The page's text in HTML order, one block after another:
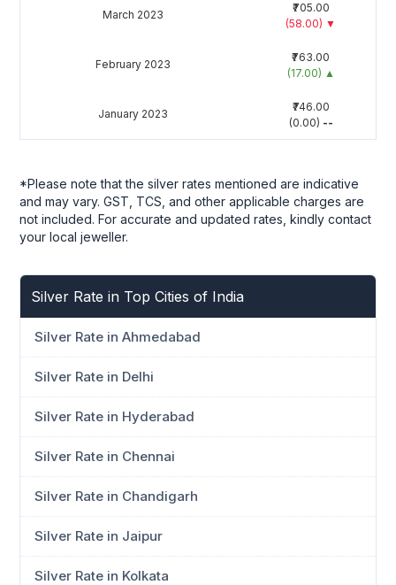
March 2023
₹705.00
(58.00) ▼
February 2023
₹763.00
(17.00) ▲
January 2023
₹746.00
(0.00) --
*Please note that the silver rates mentioned are indicative
and may vary. GST, TCS, and other applicable charges are
not included. For accurate and updated rates, kindly contact
your local jeweller.
Silver Rate in Top Cities of India
Silver Rate in Ahmedabad
Silver Rate in Delhi
Silver Rate in Hyderabad
Silver Rate in Chennai
Silver Rate in Chandigarh
Silver Rate in Jaipur
Silver Rate in Kolkata